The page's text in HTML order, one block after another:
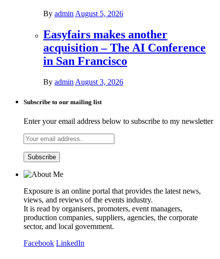
By admin August 5, 2026
Easyfairs makes another
acquisition – The AI Conference
in San Francisco
By admin August 3, 2026
Subscribe to our mailing list
Enter your email address below to subscribe to my newsletter
Exposure is an online portal that provides the latest news,
views, and reviews of the events industry.
It is read by organisers, promoters, event managers,
production companies, suppliers, agencies, the corporate
sector, and local government.
Facebook LinkedIn